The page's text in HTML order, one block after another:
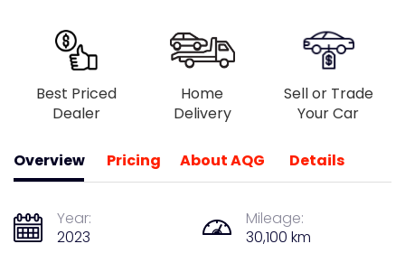
Best Priced
Dealer
Home
Delivery
Sell or Trade
Your Car
Overview
Year:
2023
Mileage:
30,100 km
Pricing About AQG Details